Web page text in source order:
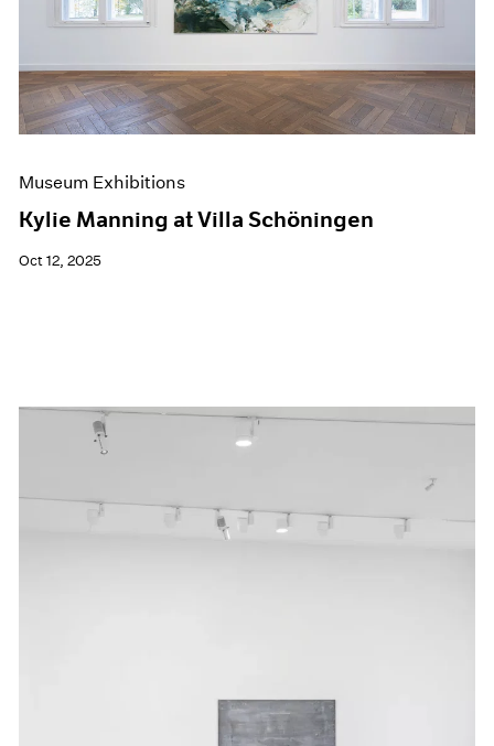
Museum Exhibitions
Kylie Manning at Villa Schöningen
Oct 12, 2025